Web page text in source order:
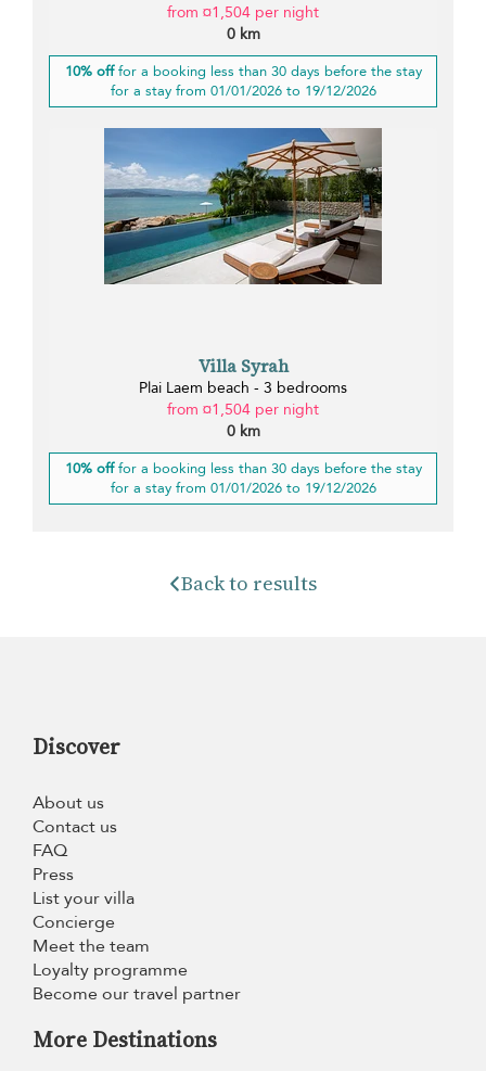
from ¤1,504 per night
0 km
10% offfor a booking less than 30 days before the stay
for a stay from 01/01/2026 to 19/12/2026
Villa Syrah
Plai Laem beach - 3 bedrooms
from ¤1,504 per night
0 km
10% offfor a booking less than 30 days before the stay
for a stay from 01/01/2026 to 19/12/2026
Back to results
Discover
About us
Contact us
FAQ
Press
List your villa
Concierge
Meet the team
Loyalty programme
Become our travel partner
More Destinations